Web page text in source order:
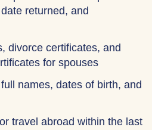
returned, and
divorce certificates, and
for spouses
names, dates of birth, and
travel abroad within the last